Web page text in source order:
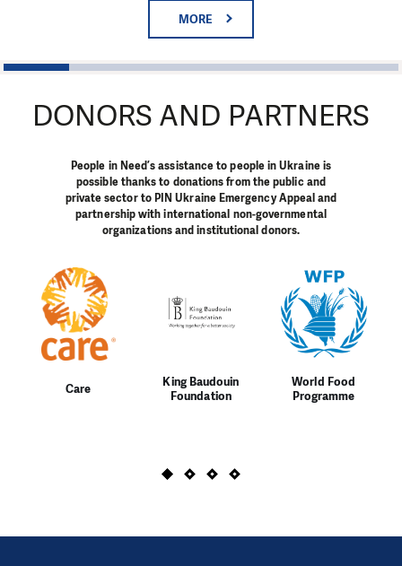
1 2 3 4 5 6
MORE
DONORS AND PARTNERS
People in Need’s assistance to people in Ukraine is
possible thanks to donations from the public and
private sector to PIN Ukraine Emergency Appeal and
partnership with international non-governmental
organizations and institutional donors.
Care
King Baudouin
Foundation
World Food
Programme